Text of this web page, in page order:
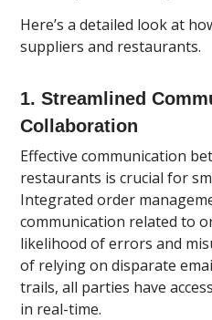
Here’s a detailed look at
suppliers and restaurants.
1.Streamlined
Collaboration
Effective communication
restaurants is crucial for
Integrated order
communication related to
likelihood of errors and
of relying on disparate
trails, all parties have
in real-time.